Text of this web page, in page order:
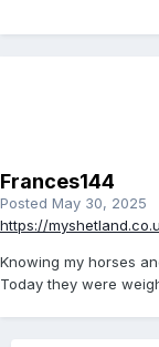
Frances144
Posted May 30, 2025
https://
Knowing my horses
Today they were